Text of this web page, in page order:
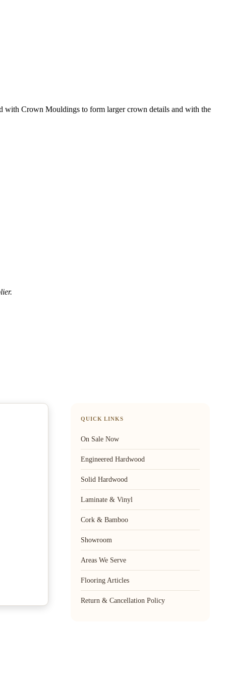
with Crown Mouldings to form larger crown details and with the
QUICK LINKS
On Sale Now
Engineered Hardwood
Solid Hardwood
Laminate & Vinyl
Cork & Bamboo
Showroom
Areas We Serve
Flooring Articles
Return & Cancellation Policy